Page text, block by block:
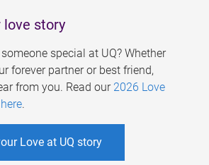
love story
special at UQ? Whether
forever partner or best friend,
from you. Read our 2026 Love
.
Love at UQ story